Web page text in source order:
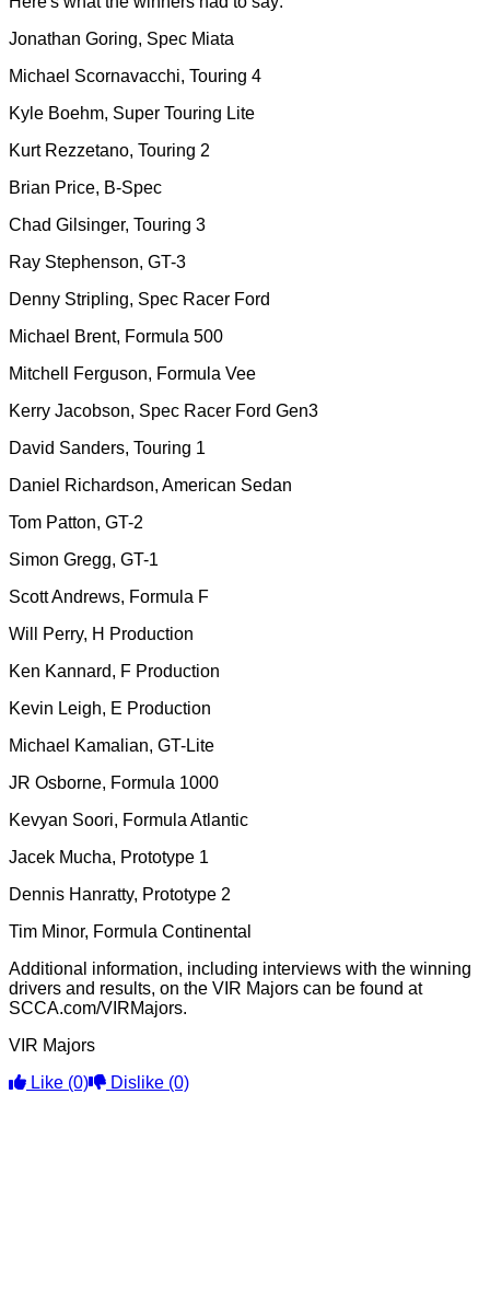
Jonathan Goring, Spec Miata
Michael Scornavacchi, Touring 4
Kyle Boehm, Super Touring Lite
Kurt Rezzetano, Touring 2
Brian Price, B-Spec
Chad Gilsinger, Touring 3
Ray Stephenson, GT-3
Denny Stripling, Spec Racer Ford
Michael Brent, Formula 500
Mitchell Ferguson, Formula Vee
Kerry Jacobson, Spec Racer Ford Gen3
David Sanders, Touring 1
Daniel Richardson, American Sedan
Tom Patton, GT-2
Simon Gregg, GT-1
Scott Andrews, Formula F
Will Perry, H Production
Ken Kannard, F Production
Kevin Leigh, E Production
Michael Kamalian, GT-Lite
JR Osborne, Formula 1000
Kevyan Soori, Formula Atlantic
Jacek Mucha, Prototype 1
Dennis Hanratty, Prototype 2
Tim Minor, Formula Continental
Additional information, including interviews with the winning
drivers and results, on the VIR Majors can be found at
SCCA.com/VIRMajors.
VIR Majors
Like (0) Dislike (0)